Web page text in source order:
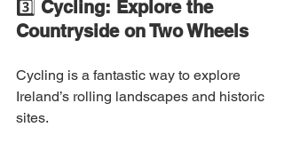
3️⃣ Cycling: Explore the
Countryside on Two Wheels
Cycling is a fantastic way to explore
Ireland’s rolling landscapes and historic
sites.